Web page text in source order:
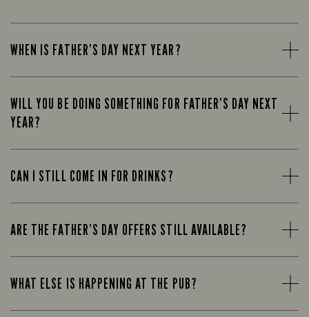
WHEN IS FATHER’S DAY NEXT YEAR?
WILL YOU BE DOING SOMETHING FOR FATHER’S DAY NEXT
YEAR?
CAN I STILL COME IN FOR DRINKS?
ARE THE FATHER’S DAY OFFERS STILL AVAILABLE?
WHAT ELSE IS HAPPENING AT THE PUB?